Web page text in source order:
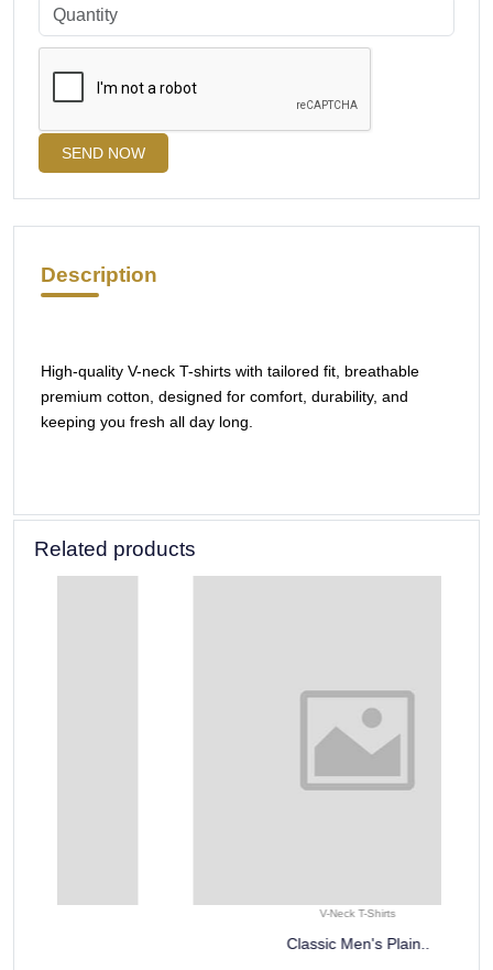
SEND NOW
Description
High-quality V-neck T-shirts with tailored fit, breathable
premium cotton, designed for comfort, durability, and
keeping you fresh all day long.
Related products
Classic Men's Plain..